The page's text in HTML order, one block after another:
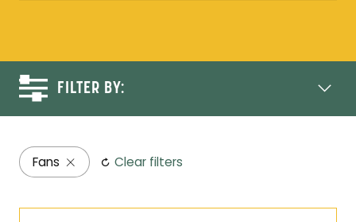
FILTER BY:
Fans Clear filters